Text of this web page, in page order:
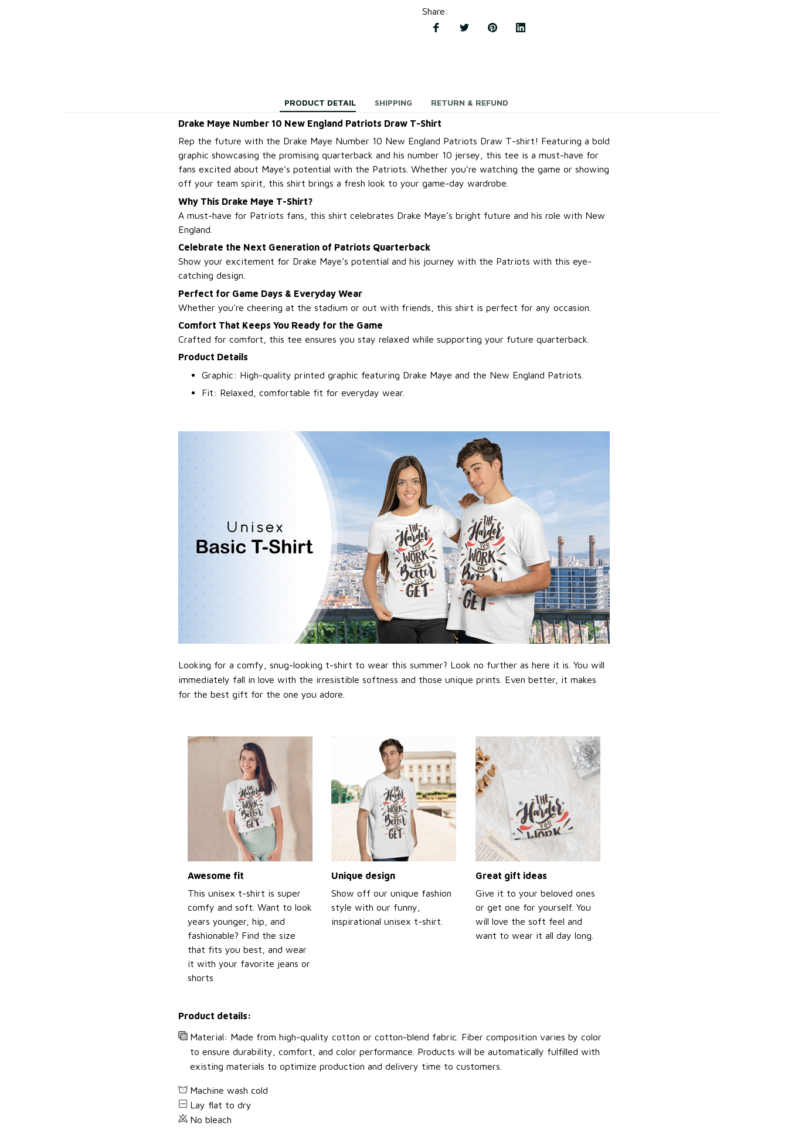
Share:
PRODUCT DETAIL SHIPPING RETURN & REFUND
Drake Maye Number 10 New England Patriots Draw T-Shirt
Rep the future with the Drake Maye Number 10 New England Patriots Draw T-shirt! Featuring a bold
graphic showcasing the promising quarterback and his number 10 jersey, this tee is a must-have for
fans excited about Maye’s potential with the Patriots. Whether you’re watching the game or showing
off your team spirit, this shirt brings a fresh look to your game-day wardrobe.
Why This Drake Maye T-Shirt?
A must-have for Patriots fans, this shirt celebrates Drake Maye’s bright future and his role with New
England.
Celebrate the Next Generation of Patriots Quarterback
Show your excitement for Drake Maye’s potential and his journey with the Patriots with this eye-
catching design.
Perfect for Game Days & Everyday Wear
Whether you're cheering at the stadium or out with friends, this shirt is perfect for any occasion.
Comfort That Keeps You Ready for the Game
Crafted for comfort, this tee ensures you stay relaxed while supporting your future quarterback.
Product Details
Graphic: High-quality printed graphic featuring Drake Maye and the New England Patriots.
Fit: Relaxed, comfortable fit for everyday wear.
Looking for a comfy, snug-looking t-shirt to wear this summer? Look no further as here it is. You will
immediately fall in love with the irresistible softness and those unique prints. Even better, it makes
for the best gift for the one you adore.
Awesome fit
This unisex t-shirt is super
comfy and soft. Want to look
years younger, hip, and
fashionable? Find the size
that fits you best, and wear
it with your favorite jeans or
shorts
Unique design
Show off our unique fashion
style with our funny,
inspirational unisex t-shirt.
Great gift ideas
Give it to your beloved ones
or get one for yourself. You
will love the soft feel and
want to wear it all day long.
Product details:
Material: Made from high-quality cotton or cotton-blend fabric. Fiber composition varies by color
to ensure durability, comfort, and color performance. Products will be automatically fulfilled with
existing materials to optimize production and delivery time to customers.
Machine wash cold
Lay flat to dry
No bleach